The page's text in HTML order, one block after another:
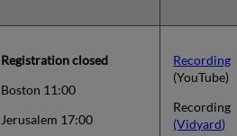
Registration closed
Boston 11:00
Jerusalem 17:00
Recording
(YouTube)
Recording
(Vidyard)